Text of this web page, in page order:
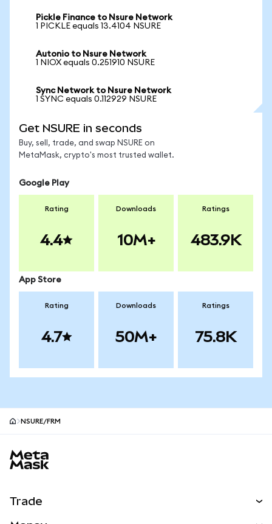
Pickle Finance to Nsure Network
1 PICKLE equals 13.4104 NSURE
Autonio to Nsure Network
1 NIOX equals 0.251910 NSURE
Sync Network to Nsure Network
1 SYNC equals 0.112929 NSURE
Get NSURE in seconds
Buy, sell, trade, and swap NSURE on
MetaMask, crypto's most trusted wallet.
Google Play
Rating
4.4
Downloads
10M+
Ratings
483.9K
App Store
Rating
4.7
Downloads
50M+
Ratings
75.8K
NSURE/FRM
Trade